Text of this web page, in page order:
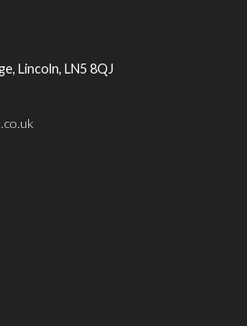
Lincoln, LN5 8QJ